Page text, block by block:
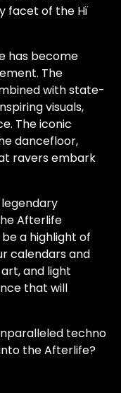
facet of the Hï
has become
The
with state-
visuals,
The iconic
dancefloor,
ravers embark
Afterlife
a highlight of
calendars and
and light
that will
techno
the Afterlife?